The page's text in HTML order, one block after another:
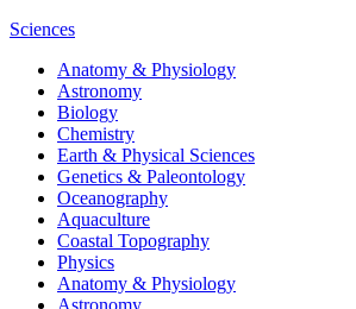
Sciences
Anatomy & Physiology
Astronomy
Biology
Chemistry
Earth & Physical Sciences
Genetics & Paleontology
Oceanography
Aquaculture
Coastal Topography
Physics
Anatomy & Physiology
Astronomy